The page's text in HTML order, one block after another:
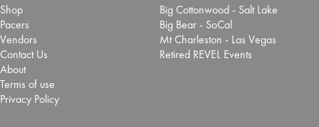
Shop
Pacers
Vendors
Contact Us
About
Terms of use
Privacy Policy
Big Cottonwood - Salt Lake
Big Bear - SoCal
Mt Charleston - Las Vegas
Retired REVEL Events